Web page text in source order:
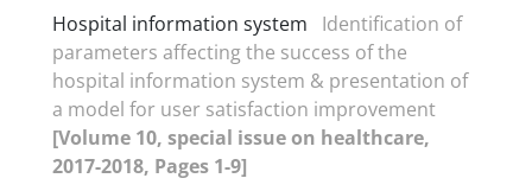
Hospital information system
Identification of
parameters affecting the success of the
hospital information system & presentation of
a model for user satisfaction improvement
[Volume 10, special issue on healthcare,
2017-2018, Pages 1-9]